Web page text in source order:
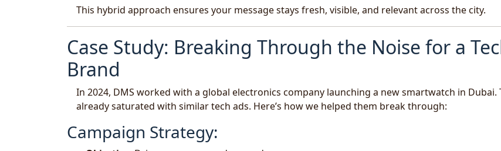
This hybrid approach ensures your message stays fresh, visible, and relevant across the city.
Case Study: Breaking Through the Noise for a
Brand
In 2024, DMS worked with a global electronics company launching a new smartwatch in Dubai.
already saturated with similar tech ads. Here’s how we helped them break through:
Campaign Strategy: